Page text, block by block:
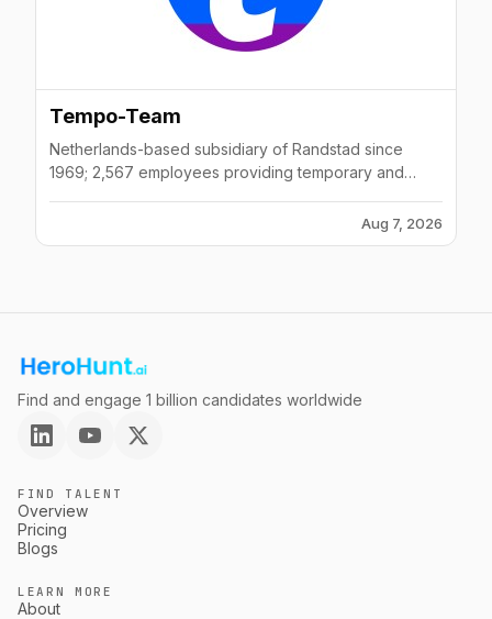
Tempo-Team
Netherlands-based subsidiary of Randstad since
1969; 2,567 employees providing temporary and
Aug 7, 2026
Find and engage 1 billion candidates worldwide
FIND TALENT
Overview
Pricing
Blogs
LEARN MORE
About